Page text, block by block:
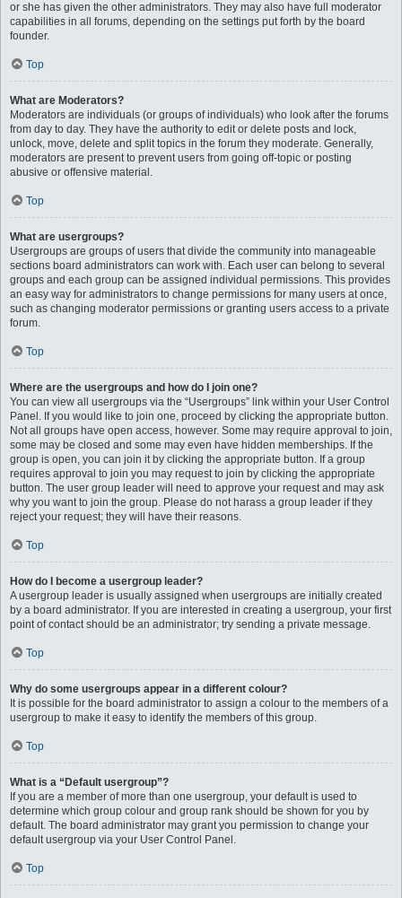
or she has given the other administrators. They may also have full moderator
capabilities in all forums, depending on the settings put forth by the board
founder.
Top
What are Moderators?
Moderators are individuals (or groups of individuals) who look after the forums
from day to day. They have the authority to edit or delete posts and lock,
unlock, move, delete and split topics in the forum they moderate. Generally,
moderators are present to prevent users from going off-topic or posting
abusive or offensive material.
Top
What are usergroups?
Usergroups are groups of users that divide the community into manageable
sections board administrators can work with. Each user can belong to several
groups and each group can be assigned individual permissions. This provides
an easy way for administrators to change permissions for many users at once,
such as changing moderator permissions or granting users access to a private
forum.
Top
Where are the usergroups and how do I join one?
You can view all usergroups via the “Usergroups” link within your User Control
Panel. If you would like to join one, proceed by clicking the appropriate button.
Not all groups have open access, however. Some may require approval to join,
some may be closed and some may even have hidden memberships. If the
group is open, you can join it by clicking the appropriate button. If a group
requires approval to join you may request to join by clicking the appropriate
button. The user group leader will need to approve your request and may ask
why you want to join the group. Please do not harass a group leader if they
reject your request; they will have their reasons.
Top
How do I become a usergroup leader?
A usergroup leader is usually assigned when usergroups are initially created
by a board administrator. If you are interested in creating a usergroup, your first
point of contact should be an administrator; try sending a private message.
Top
Why do some usergroups appear in a different colour?
It is possible for the board administrator to assign a colour to the members of a
usergroup to make it easy to identify the members of this group.
Top
What is a “Default usergroup”?
If you are a member of more than one usergroup, your default is used to
determine which group colour and group rank should be shown for you by
default. The board administrator may grant you permission to change your
default usergroup via your User Control Panel.
Top